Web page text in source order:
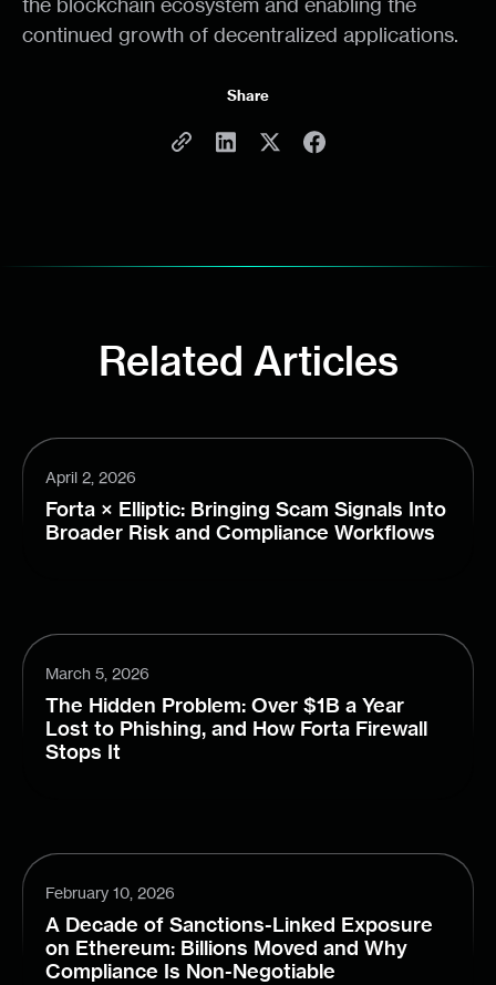
continued growth of decentralized applications.
Share
Related Articles
April 2, 2026
Forta × Elliptic: Bringing Scam Signals Into
Broader Risk and Compliance Workflows
March 5, 2026
The Hidden Problem: Over $1B a Year
Lost to Phishing, and How Forta Firewall
Stops It
February 10, 2026
A Decade of Sanctions-Linked Exposure
on Ethereum: Billions Moved and Why
Compliance Is Non-Negotiable